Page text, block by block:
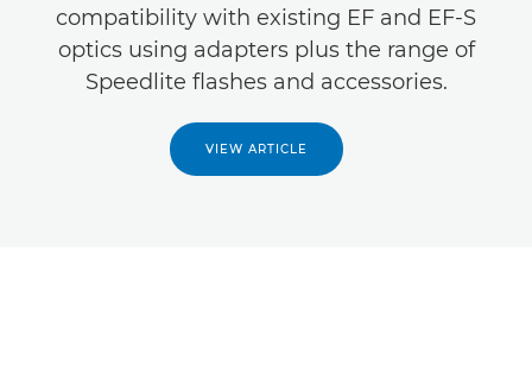
compatibility with existing EF and EF-S
optics using adapters plus the range of
Speedlite flashes and accessories.
VIEW ARTICLE